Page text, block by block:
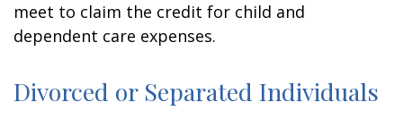
meet to claim the credit for child and
dependent care expenses.
Divorced or Separated Individuals